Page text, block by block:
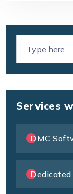
Services
DMC
Dedicated